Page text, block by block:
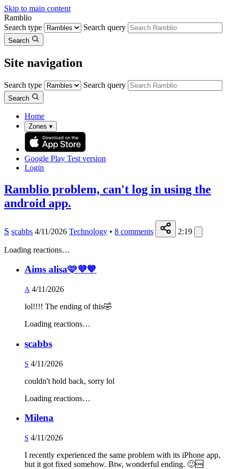
Skip to main content
Ramblio
Search type
Search query
Search
Site navigation
Search type Search query
Search
Home
Zones ▾
Google Play Test version
Login
Ramblio problem, can't log in using the
android app.
S scabbs 4/11/2026 Technology • 8 comments 2:19
Loading reactions…
Aims alisa🩷💜💙
A 4/11/2026
lol!!!! The ending of this🤣
Loading reactions…
scabbs
S 4/11/2026
couldn't hold back, sorry lol
Loading reactions…
Milena
S 4/11/2026
I recently experienced the same problem with its iPhone app,
but it got fixed somehow. Btw, wonderful ending. 🙂🆒